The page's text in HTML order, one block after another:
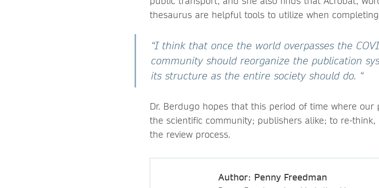
thesaurus are helpful tools to utilize when completing
“I think that once the world overpasses the
community should reorganize the publication
its structure as the entire society should do. “
Dr. Berdugo hopes that this period of time where
the scientific community; publishers alike; to re-
the review process.
Author: Penny Freedman